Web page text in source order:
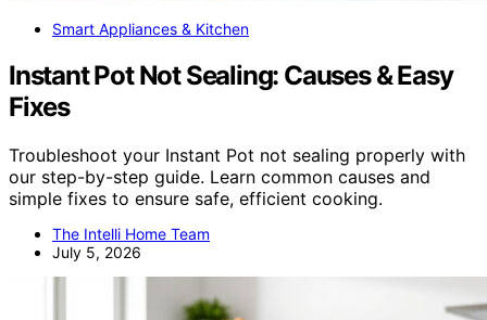
Smart Appliances & Kitchen
Instant Pot Not Sealing: Causes & Easy
Fixes
Troubleshoot your Instant Pot not sealing properly with
our step-by-step guide. Learn common causes and
simple fixes to ensure safe, efficient cooking.
The Intelli Home Team
July 5, 2026